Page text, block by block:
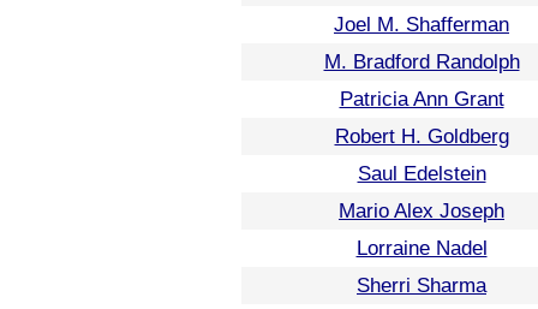
Joel M. Shafferman
M. Bradford Randolph
Patricia Ann Grant
Robert H. Goldberg
Saul Edelstein
Mario Alex Joseph
Lorraine Nadel
Sherri Sharma